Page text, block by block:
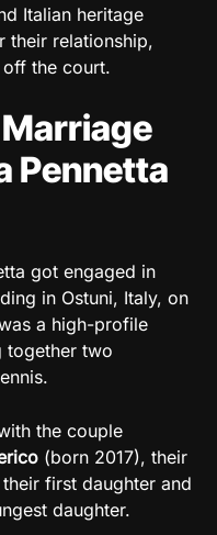
Italian heritage
their relationship,
the court.
Marriage
Pennetta
got engaged in
in Ostuni, Italy, on
a high-profile
together two
the couple
(born 2017), their
first daughter and
daughter.